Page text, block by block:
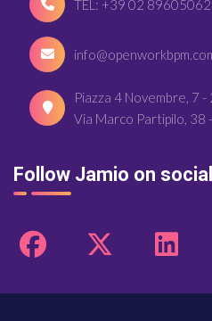
TEL: +39 02 89605062
Piazza 4 Novembre, 7
Via Marco Partipilo, 38
Follow Jamio on